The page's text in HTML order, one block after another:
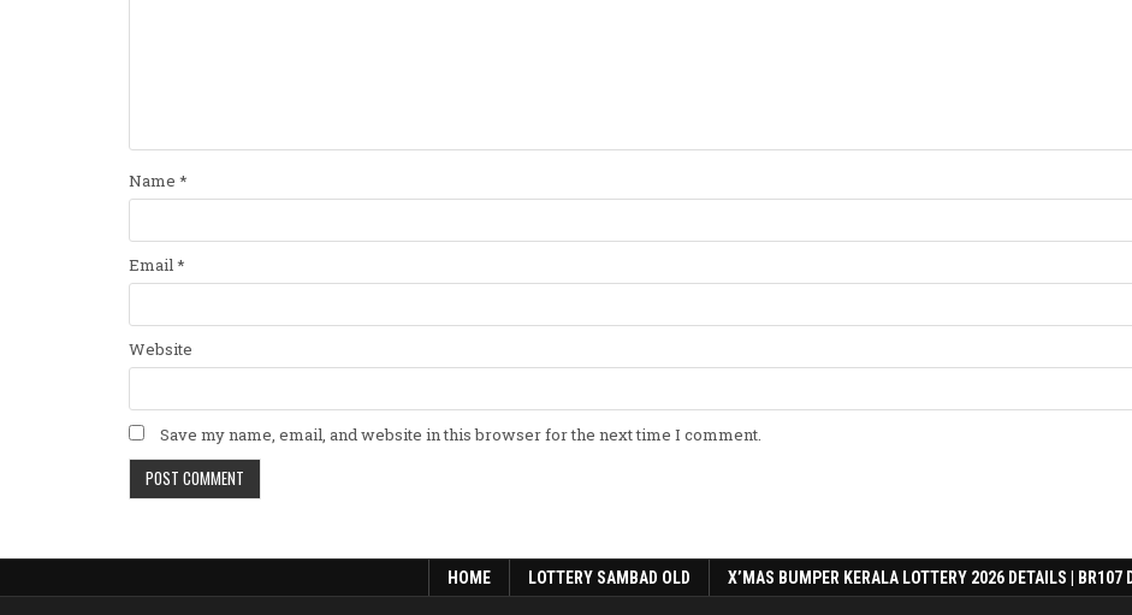
Name *
Email*
Website
Save my name, email, and website in this browser for the next time I comment.
HOME LOTTERY SAMBAD OLD X’MAS BUMPER KERALA LOTTERY 2026 DETAILS | BR107